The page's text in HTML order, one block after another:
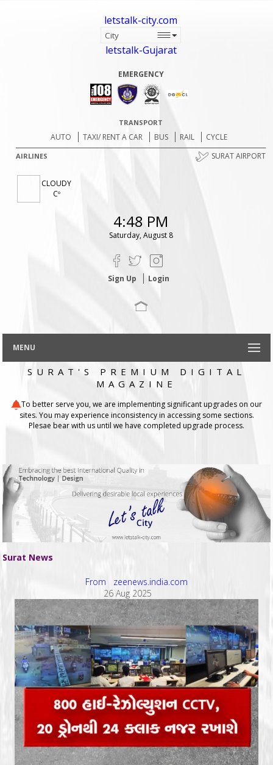
letstalk-city.com
letstalk-Gujarat
EMERGENCY
TRANSPORT
AUTO TAXI/ RENT A CAR BUS RAIL CYCLE
AIRLINES SURAT AIRPORT
CLOUDY
Cº
4:48 PM
Saturday, August 8
Sign Up Login
MENU
SURAT'S PREMIUM DIGITAL
MAGAZINE
To better serve you, we are implementing significant upgrades on our
sites. You may experience inconsistency in accessing some sections.
Plesae bear with us until we have completed upgrade process.
Surat News
From zeenews.india.com
26 Aug 2025